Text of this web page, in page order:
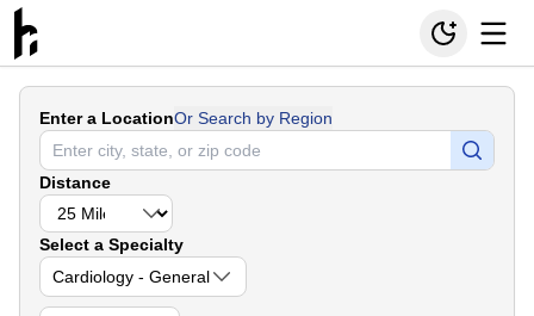
Enter a LocationOr Search by Region
Distance
Select a Specialty
Cardiology - General